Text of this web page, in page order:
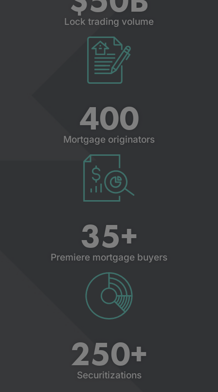
Lock trading volume
Mortgage originators
400
Premiere mortgage buyers
35+
Securitizations
250+